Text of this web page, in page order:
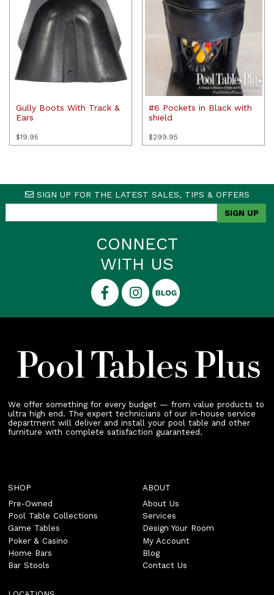
Gully Boots With Track &
Ears
$19.95
#6 Pockets in Black with
shield
$299.95
SIGN UP FOR THE LATEST SALES, TIPS & OFFERS
CONNECT
WITH US
We offer something for every budget — from value products to
ultra high end. The expert technicians of our in-house service
department will deliver and install your pool table and other
furniture with complete satisfaction guaranteed.
SHOP
Pre-Owned
Pool Table Collections
Game Tables
Poker & Casino
Home Bars
Bar Stools
ABOUT
About Us
Services
Design Your Room
My Account
Blog
Contact Us